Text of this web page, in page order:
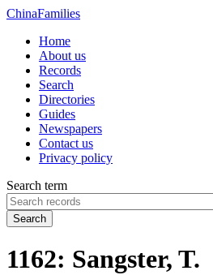
ChinaFamilies
Home
About us
Records
Search
Directories
Guides
Newspapers
Contact us
Privacy policy
Search term
Search
1162: Sangster, T.